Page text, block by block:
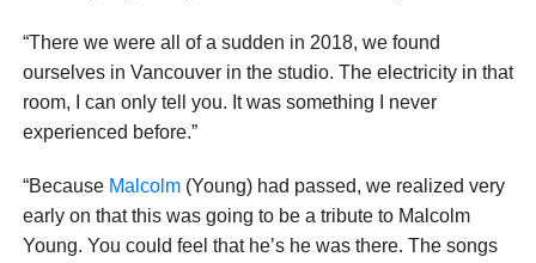
“There we were all of a sudden in 2018, we found
ourselves in Vancouver in the studio. The electricity in that
room, I can only tell you. It was something I never
experienced before.”
“Because Malcolm(Young) had passed, we realized very
early on that this was going to be a tribute to Malcolm
Young. You could feel that he’s he was there. The songs